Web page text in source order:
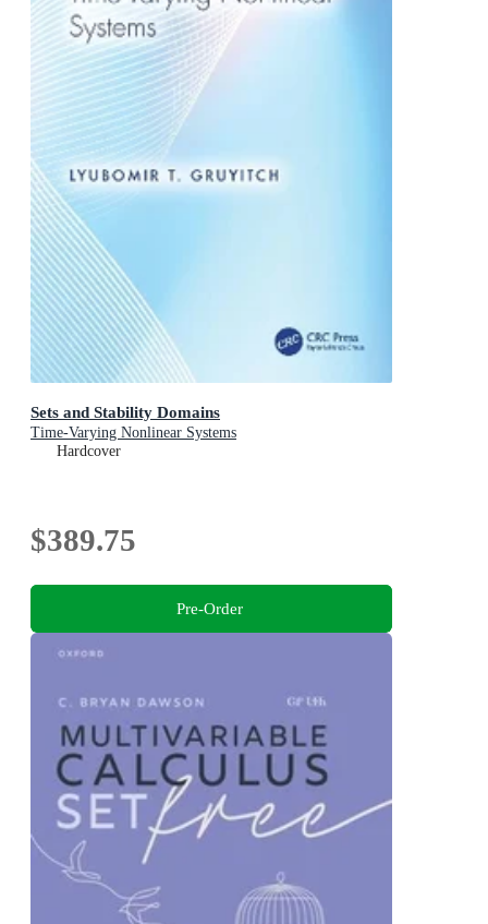
Sets and Stability Domains
Time-Varying Nonlinear Systems
Hardcover
$389.75
Pre-Order